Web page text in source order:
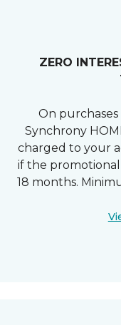
ZERO
On
Synchrony
charged to your
if the
18 months.